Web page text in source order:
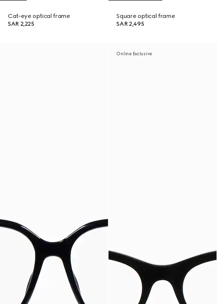
Cat-eye optical frame
SAR 2,225
Square optical frame
SAR 2,495
Online Exclusive